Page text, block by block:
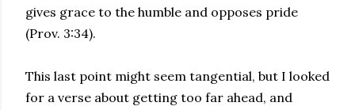
gives grace to the humble and opposes pride
(Prov. 3:34).
This last point might seem tangential, but I looked
for a verse about getting too far ahead, and